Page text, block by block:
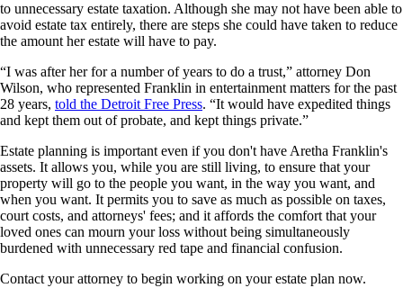
to unnecessary estate taxation. Although she may not have been able to
avoid estate tax entirely, there are steps she could have taken to reduce
the amount her estate will have to pay.
“I was after her for a number of years to do a trust,” attorney Don
Wilson, who represented Franklin in entertainment matters for the past
28 years, told the Detroit Free Press. “It would have expedited things
and kept them out of probate, and kept things private.”
Estate planning is important even if you don't have Aretha Franklin's
assets. It allows you, while you are still living, to ensure that your
property will go to the people you want, in the way you want, and
when you want. It permits you to save as much as possible on taxes,
court costs, and attorneys' fees; and it affords the comfort that your
loved ones can mourn your loss without being simultaneously
burdened with unnecessary red tape and financial confusion.
Contact your attorney to begin working on your estate plan now.